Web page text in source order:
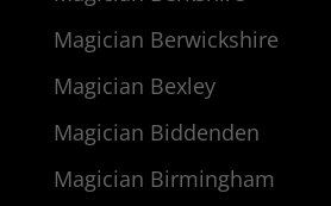
Magician Berwickshire
Magician Bexley
Magician Biddenden
Magician Birmingham